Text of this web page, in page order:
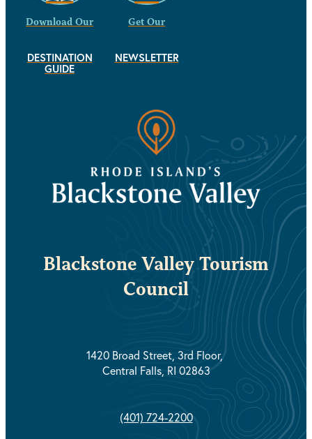
Download Our
DESTINATION
GUIDE
Get Our
NEWSLETTER
Blackstone Valley Tourism
Council
1420 Broad Street, 3rd Floor,
Central Falls, RI 02863
(401) 724-2200